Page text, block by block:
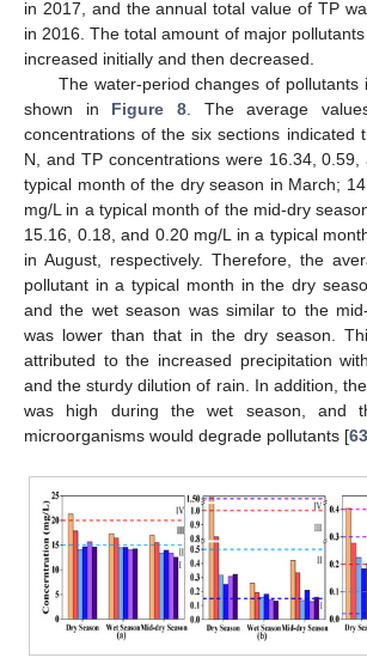
in 2017, and the annual total value of TP
in 2016. The total amount of major
increased initially and then decreased.
The water-period changes of pollutants
shown in Figure 8. The average
concentrations of the six sections indicated
N, and TP concentrations were 16.34,
typical month of the dry season in March;
mg/L in a typical month of the mid-dry
15.16, 0.18, and 0.20 mg/L in a typical
in August, respectively. Therefore, the
pollutant in a typical month in the dry
and the wet season was similar to the
was lower than that in the dry season.
attributed to the increased precipitation
and the sturdy dilution of rain. In addition,
was high during the wet season, and
microorganisms would degrade pollutants [63